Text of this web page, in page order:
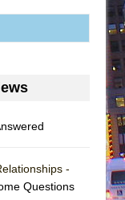
-
Questions